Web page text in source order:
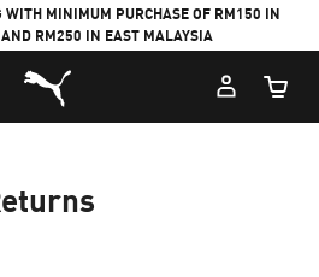
WITH MINIMUM PURCHASE OF RM150 IN
RM250 IN EAST MALAYSIA
Puma Home
Cart